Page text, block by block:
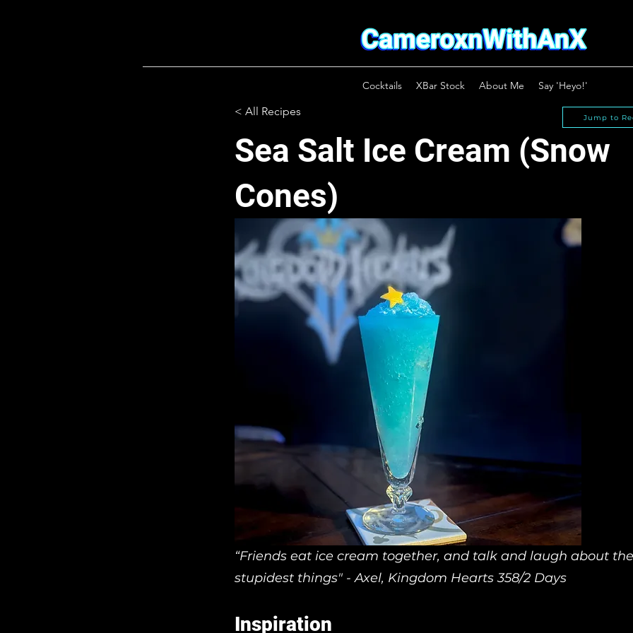
Cocktails XBar Stock About Me Say 'Heyo!'
“Friends eat ice cream together, and talk and laugh about the
stupidest things" - Axel, Kingdom Hearts 358/2 Days
Inspiration
< All Recipes
Sea Salt Ice Cream (Snow
Cones)
Jump to